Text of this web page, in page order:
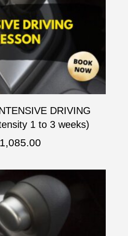
DRIVING
1 to 3 weeks)